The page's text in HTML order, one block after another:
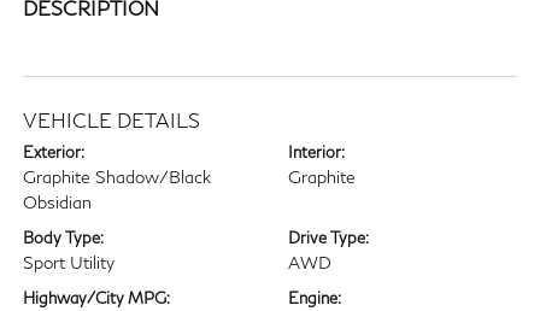
DESCRIPTION
VEHICLE DETAILS
Exterior:
Graphite Shadow/Black
Obsidian
Interior:
Graphite
Body Type:
Sport Utility
Drive Type:
AWD
Highway/City MPG: Engine: